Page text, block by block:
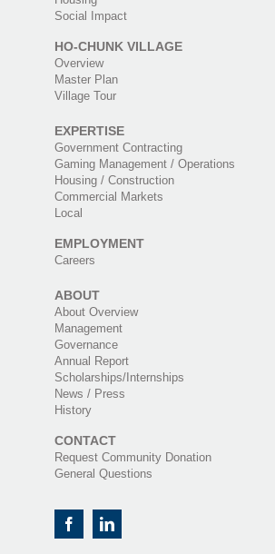
Social Impact
HO-CHUNK VILLAGE
Overview
Master Plan
Village Tour
EXPERTISE
Government Contracting
Gaming Management / Operations
Housing / Construction
Commercial Markets
Local
EMPLOYMENT
Careers
ABOUT
About Overview
Management
Governance
Annual Report
Scholarships/Internships
News / Press
History
CONTACT
Request Community Donation
General Questions